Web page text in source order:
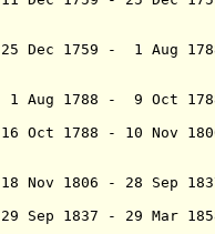
Shah Jahan
Sannat
25 Dec 1759 - 1 Aug
Mohammad
"Ham-e
1 Aug 1788 - 9 Oct
16 Oct 1788 - 10 Nov
Mohammad
"Ham-e
18 Nov 1806 - 28 Sep
29 Sep 1837 - 29